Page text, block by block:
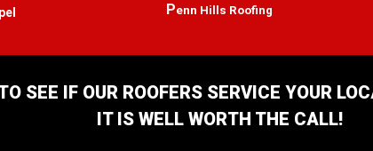
Penn Hills Roofing
SEE IF OUR ROOFERS SERVICE YOUR
IT IS WELL WORTH THE CALL!